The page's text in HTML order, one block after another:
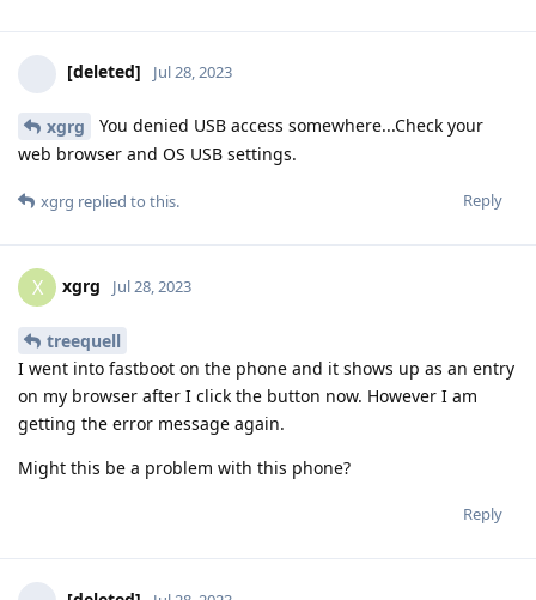
[deleted] Jul 28, 2023
xgrg
You denied USB access somewhere...Check your
web browser and OS USB settings.
Reply
xgrg replied to this.
X xgrg Jul 28, 2023
treequell
I went into fastboot on the phone and it shows up as an entry
on my browser after I click the button now. However I am
getting the error message again.
Might this be a problem with this phone?
Reply